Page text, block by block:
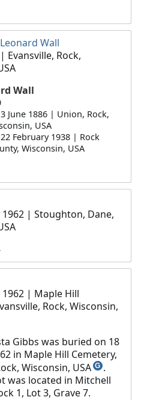
Leonard Wall
| Evansville, Rock,
Wall
June 1886 | Union, Rock,
USA
February 1938 | Rock
Wisconsin, USA
| Stoughton, Dane,
| Maple Hill
Rock, Wisconsin,
Gibbs was buried on 18
in Maple Hill Cemetery,
Wisconsin, USA G .
was located in Mitchell
1, Lot 3, Grave 7.